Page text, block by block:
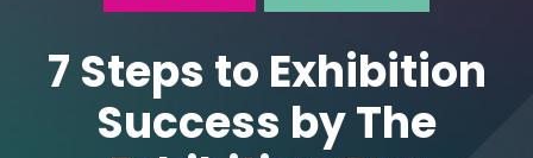
7 Steps to Exhibition
Success by The